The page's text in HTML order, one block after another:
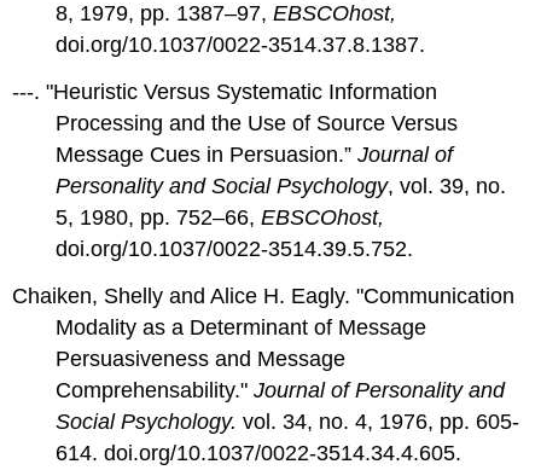
8, 1979, pp. 1387–97,EBSCOhost,
doi.org/10.1037/0022-3514.37.8.1387.
---. "Heuristic Versus Systematic Information
Processing and the Use of Source Versus
Message Cues in Persuasion.”Journal of
Personality and Social Psychology, vol. 39, no.
5, 1980, pp. 752–66,EBSCOhost,
doi.org/10.1037/0022-3514.39.5.752.
Chaiken, Shelly and Alice H. Eagly. "Communication
Modality as a Determinant of Message
Persuasiveness and Message
Comprehensability."Journal of Personality and
Social Psychology.vol. 34, no. 4, 1976, pp. 605-
614.doi.org/10.1037/0022-3514.34.4.605.